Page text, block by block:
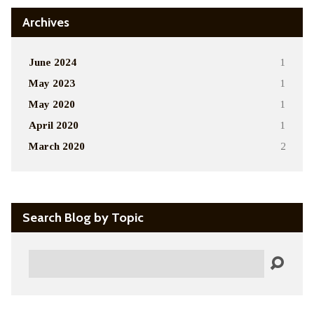
Archives
June 2024 1
May 2023 1
May 2020 1
April 2020 1
March 2020 2
Search Blog by Topic